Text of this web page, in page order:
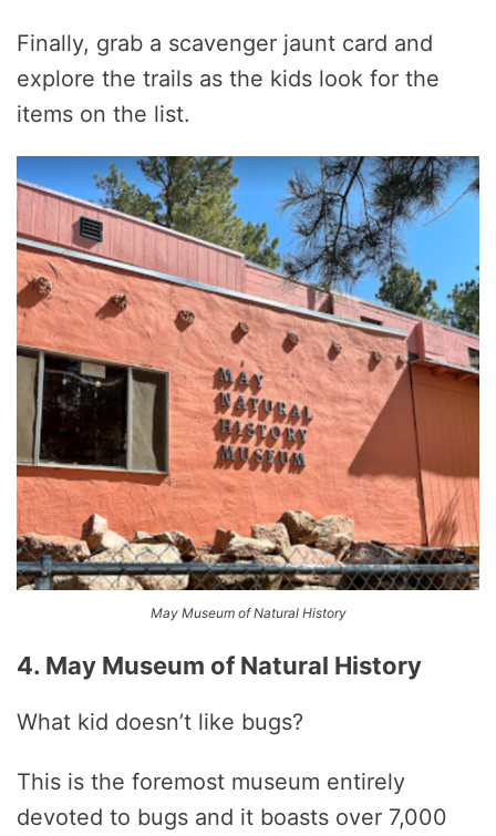
Finally, grab a scavenger jaunt card and
explore the trails as the kids look for the
items on the list.
May Museum of Natural History
4. May Museum of Natural History
What kid doesn’t like bugs?
This is the foremost museum entirely
devoted to bugs and it boasts over 7,000